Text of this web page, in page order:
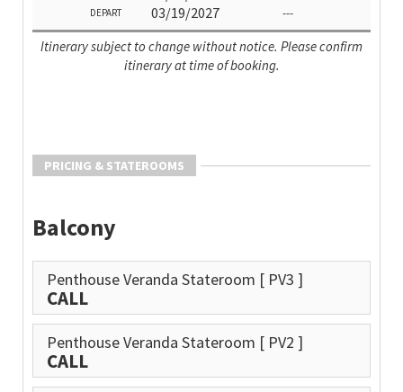
DEPART 03/19/2027 ---
Itinerary subject to change without notice. Please confirm
itinerary at time of booking.
PRICING & STATEROOMS
Balcony
Penthouse Veranda Stateroom [ PV3 ]
CALL
Penthouse Veranda Stateroom [ PV2 ]
CALL